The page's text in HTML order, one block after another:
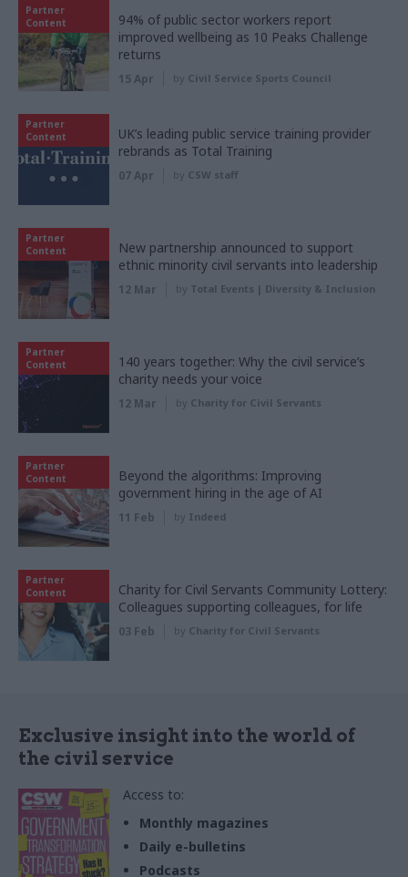
Partner
Content
94% of public sector workers report
improved wellbeing as 10 Peaks Challenge
returns
15 Apr by Civil Service Sports Council
Partner
Content
UK’s leading public service training provider
rebrands as Total Training
07 Apr by CSW staff
Partner
Content
New partnership announced to support
ethnic minority civil servants into leadership
12 Mar by Total Events | Diversity & Inclusion
Partner
Content
140 years together: Why the civil service’s
charity needs your voice
12 Mar by Charity for Civil Servants
Partner
Content
Beyond the algorithms: Improving
government hiring in the age of AI
11 Feb by Indeed
Partner
Content
Charity for Civil Servants Community Lottery:
Colleagues supporting colleagues, for life
03 Feb by Charity for Civil Servants
Exclusive insight into the world of
the civil service
Access to:
Monthly magazines
Daily e-bulletins
Podcasts